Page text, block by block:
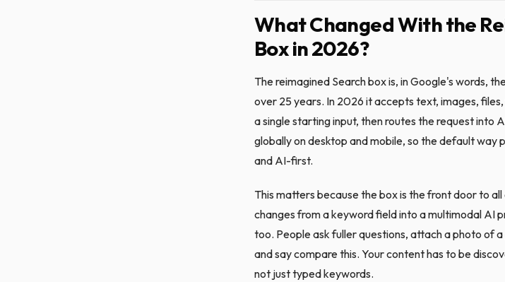
What Changed With the
Box in 2026?
The reimagined Search box is, in Google's words,
over 25 years. In 2026 it accepts text, images,
a single starting input, then routes the request into
globally on desktop and mobile, so the default way
and AI-first.
This matters because the box is the front door to
changes from a keyword field into a multimodal AI
too. People ask fuller questions, attach a photo of
and say compare this. Your content has to be
not just typed keywords.